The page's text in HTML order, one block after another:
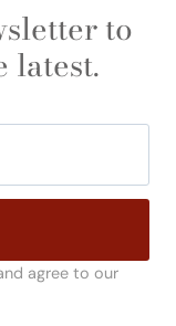
to
latest.
agree to our